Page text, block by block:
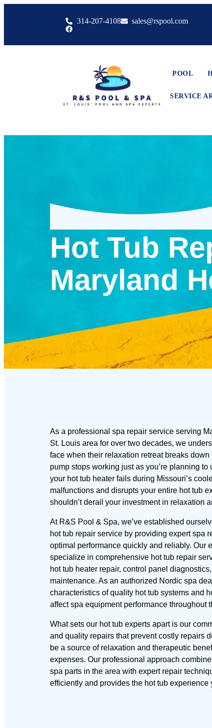
314-207-4108 sales@rspool.com
POOL
SERVICE
Hot Tub
Maryland
As a professional spa repair service serving
St. Louis area for over two decades, we
face when their relaxation retreat breaks
pump stops working just as you’re planning
your hot tub heater fails during Missouri’s
malfunctions and disrupts your entire hot tub
shouldn’t derail your investment in relaxation
At R&S Pool & Spa, we’ve established
hot tub repair service by providing expert spa
optimal performance quickly and reliably. Our
specialize in comprehensive hot tub repair
hot tub heater repair, control panel
maintenance. As an authorized Nordic spa
characteristics of quality hot tub systems and
affect spa equipment performance throughout
What sets our hot tub experts apart is our
and quality repairs that prevent costly repairs
be a source of relaxation and therapeutic
expenses. Our professional approach
spa parts in the area with expert repair
efficiently and provides the hot tub experience